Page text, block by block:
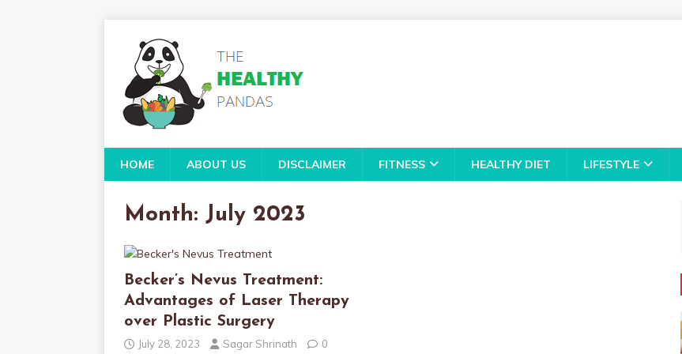
HOME ABOUT US DISCLAIMER FITNESS HEALTHY DIET LIFESTYLE
Month: July 2023
Becker’s Nevus Treatment:
Advantages of Laser Therapy
over Plastic Surgery
July 28, 2023 Sagar Shrinath 0